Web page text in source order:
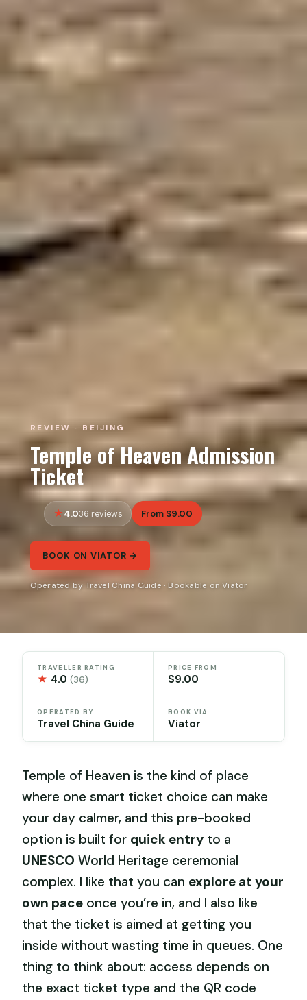
REVIEW · BEIJING
Temple of Heaven Admission
Ticket
4.036 reviews From $9.00
BOOK ON VIATOR →
Operated by Travel China Guide · Bookable on Viator
TRAVELLER RATING
★ 4.0(36)
PRICE FROM
$9.00
OPERATED BY
Travel China Guide
BOOK VIA
Viator
Temple of Heaven is the kind of place
where one smart ticket choice can make
your day calmer, and this pre-booked
option is built for quick entry to a
UNESCO World Heritage ceremonial
complex. I like that you can explore at your
own pace once you’re in, and I also like
that the ticket is aimed at getting you
inside without wasting time in queues. One
thing to think about: access depends on
the exact ticket type and the QR code